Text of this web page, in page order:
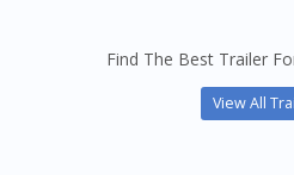
Find The Best Trailer
View All